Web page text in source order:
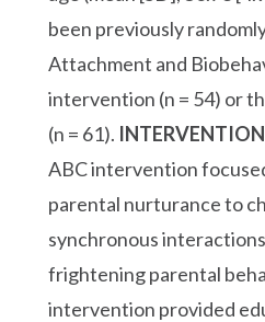
been previously
Attachment and
intervention (n = 54) or
(n = 61).
ABC intervention
parental nurturance to
synchronous
frightening parental
intervention provided